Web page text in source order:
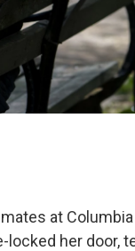
at
her door,